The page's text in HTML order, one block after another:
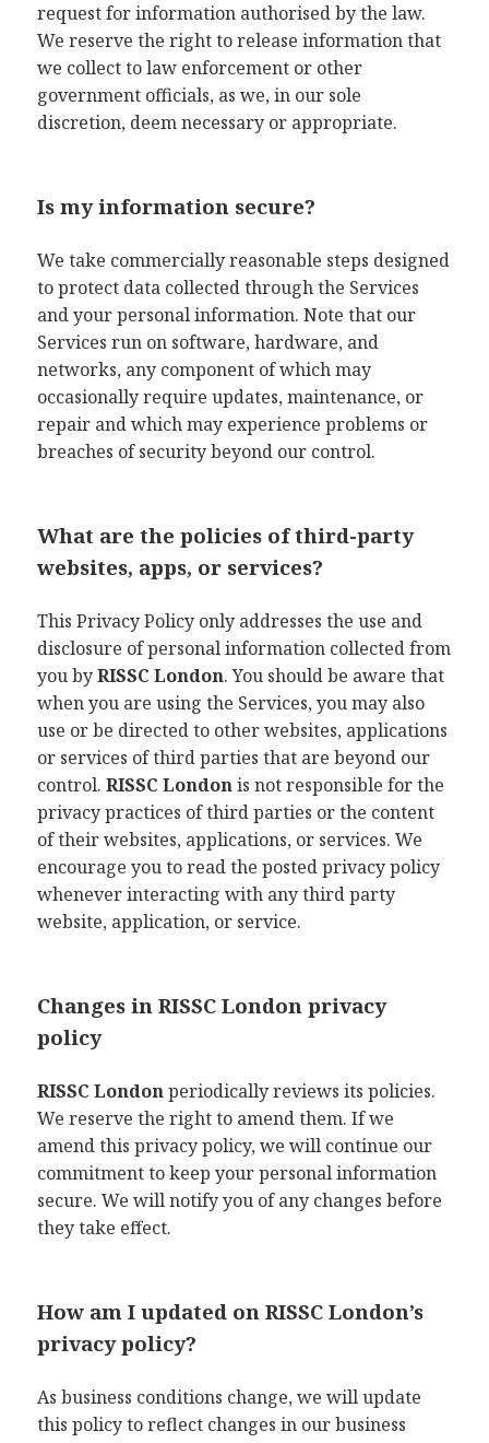
request for information authorised by the law.
We reserve the right to release information that
we collect to law enforcement or other
government officials, as we, in our sole
discretion, deem necessary or appropriate.
Is my information secure?
We take commercially reasonable steps designed
to protect data collected through the Services
and your personal information. Note that our
Services run on software, hardware, and
networks, any component of which may
occasionally require updates, maintenance, or
repair and which may experience problems or
breaches of security beyond our control.
What are the policies of third-party
websites, apps, or services?
This Privacy Policy only addresses the use and
disclosure of personal information collected from
you byRISSC London. You should be aware that
when you are using the Services, you may also
use or be directed to other websites, applications
or services of third parties that are beyond our
control.RISSC Londonis not responsible for the
privacy practices of third parties or the content
of their websites, applications, or services. We
encourage you to read the posted privacy policy
whenever interacting with any third party
website, application, or service.
Changes in RISSC London privacy
policy
RISSC Londonperiodically reviews its policies.
We reserve the right to amend them. If we
amend this privacy policy, we will continue our
commitment to keep your personal information
secure. We will notify you of any changes before
they take effect.
How am I updated on RISSC London’s
privacy policy?
As business conditions change, we will update
this policy to reflect changes in our business